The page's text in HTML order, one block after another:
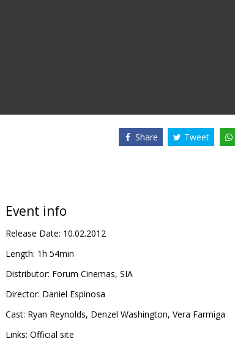
Share Tweet
Event info
Release Date: 10.02.2012
Length: 1h 54min
Distributor: Forum Cinemas, SIA
Director: Daniel Espinosa
Cast: Ryan Reynolds, Denzel Washington, Vera Farmiga
Links: Official site